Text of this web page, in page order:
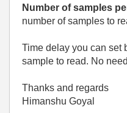
Number of samples
number of samples to
Time delay you can set
sample to read. No
Thanks and regards
Himanshu Goyal